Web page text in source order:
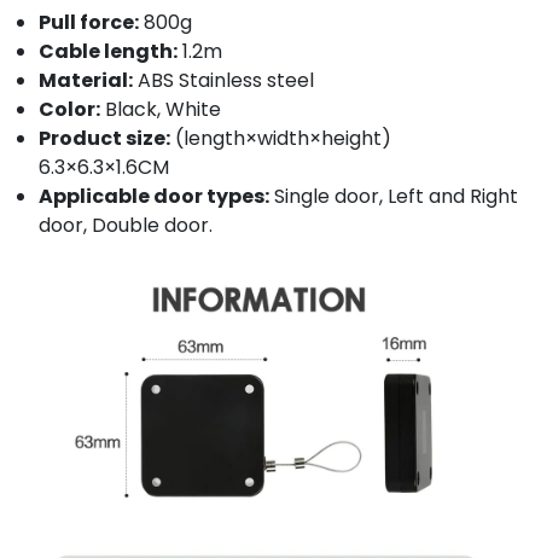
Pull force:800g
Cable length:1.2m
Material:ABS Stainless steel
Color: Black, White
Product size: (length×width×height)
6.3×6.3×1.6CM
Applicable door types:Single door, Left and Right
door, Double door.